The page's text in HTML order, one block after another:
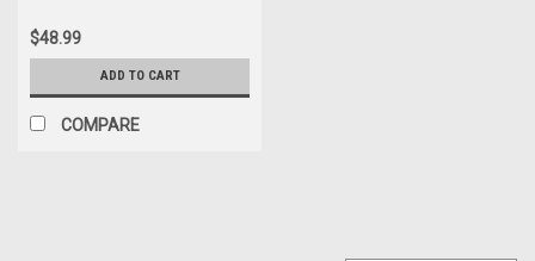
$48.99
ADD TO CART
COMPARE